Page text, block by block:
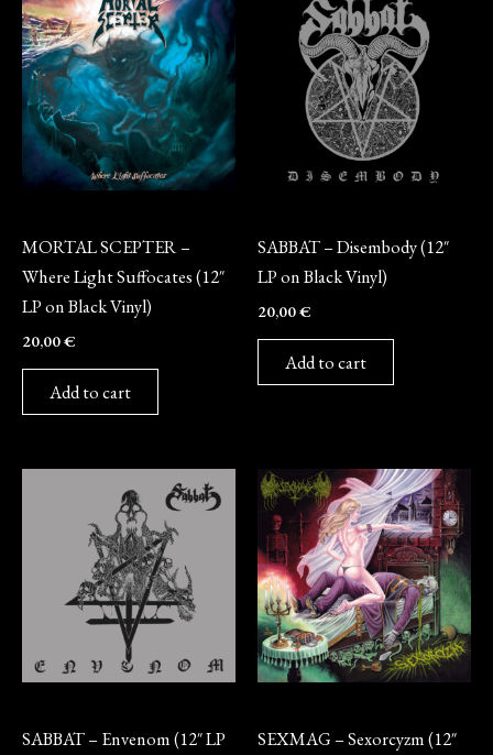
MORTAL SCEPTER –
Where Light Suffocates (12″
LP on Black Vinyl)
20,00€
Add to cart
SABBAT – Disembody (12″
LP on Black Vinyl)
20,00€
Add to cart
SABBAT – Envenom (12″ LP
SEXMAG – Sexorcyzm (12″